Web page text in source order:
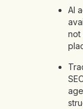
AI
not